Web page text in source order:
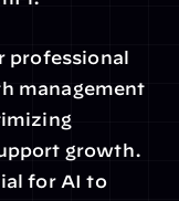
professional
management
growth.
for AI to